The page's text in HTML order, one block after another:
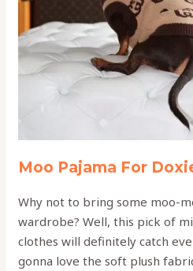
Moo Pajama For
Why not to bring some moo-
wardrobe? Well, this pick of
clothes will definitely catch
gonna love the soft plush